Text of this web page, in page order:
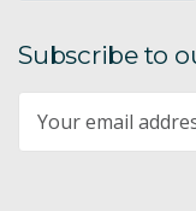
Subscribe to